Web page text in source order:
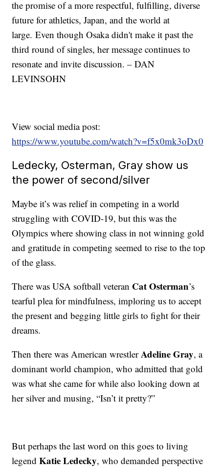
the promise of a more respectful, fulfilling, diverse
future for athletics, Japan, and the world at
large. Even though Osaka didn't make it past the
third round of singles, her message continues to
resonate and invite discussion. – DAN
LEVINSOHN
View social media post:
https://www.youtube.com/watch?v=f5x0mk3oDx0
Ledecky, Osterman, Gray show us
the power of second/silver
Maybe it’s was relief in competing in a world
struggling with COVID-19, but this was the
Olympics where showing class in not winning gold
and gratitude in competing seemed to rise to the top
of the glass.
There was USA softball veteran Cat Osterman’s
tearful plea for mindfulness, imploring us to accept
the present and begging little girls to fight for their
dreams.
Then there was American wrestlerAdeline Gray, a
dominant world champion, who admitted that gold
was what she came for while also looking down at
her silver and musing, “Isn’t it pretty?”
But perhaps the last word on this goes to living
legendKatie Ledecky, who demanded perspective